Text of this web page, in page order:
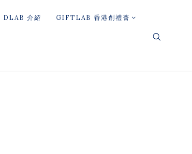
DLAB 介紹 GIFTLAB 香港創禮薈